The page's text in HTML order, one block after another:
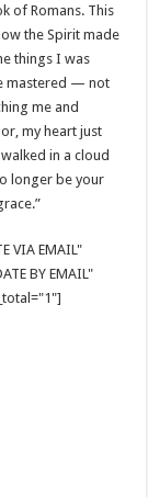
of Romans. This
the Spirit made
things I was
mastered — not
me and
my heart just
in a cloud
longer be your
VIA EMAIL"
BY EMAIL"